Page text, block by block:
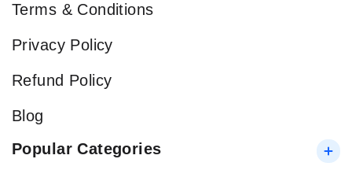
Terms & Conditions
Privacy Policy
Refund Policy
Blog
Popular Categories